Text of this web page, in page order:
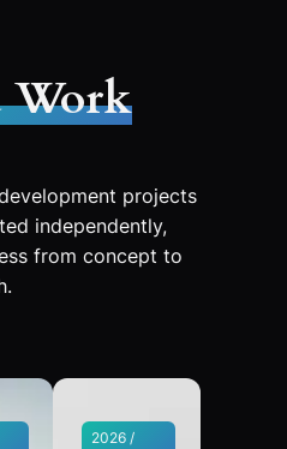
Work
projects
independently,
from concept to
2026 /